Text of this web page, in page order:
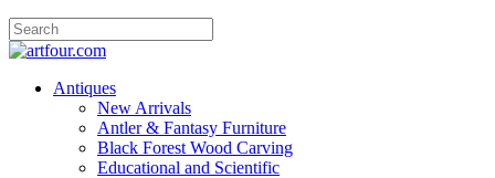
Antiques
New Arrivals
Antler & Fantasy Furniture
Black Forest Wood Carving
Educational and Scientific